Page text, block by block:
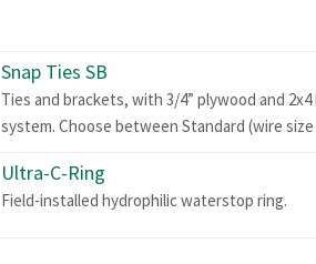
Snap Ties SB
Ties and brackets, with 3/4” plywood and
system. Choose between Standard (wire
Ultra-C-Ring
Field-installed hydrophilic waterstop ring.